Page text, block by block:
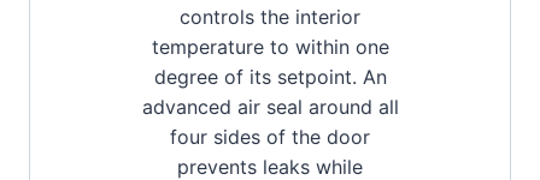
controls the interior
temperature to within one
degree of its setpoint. An
advanced air seal around all
four sides of the door
prevents leaks while